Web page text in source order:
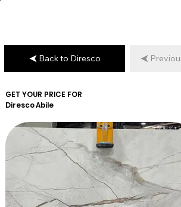
GET YOUR PRICE FOR
DirescoAbile
Back to Diresco